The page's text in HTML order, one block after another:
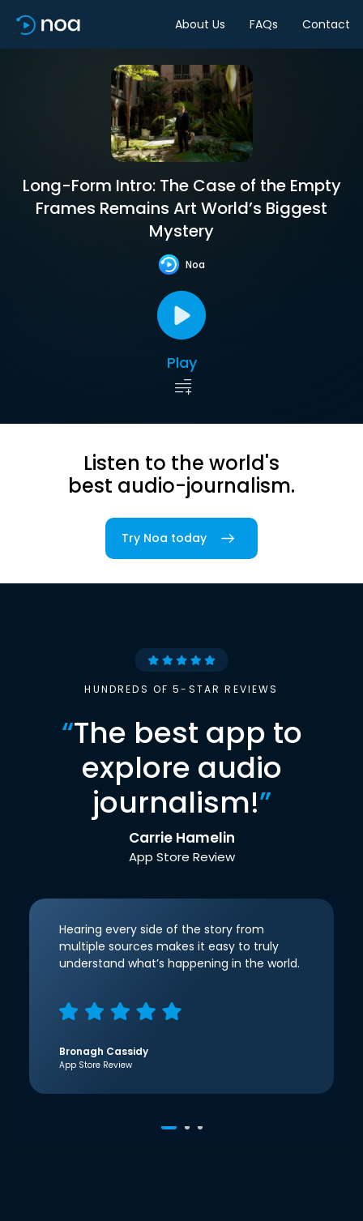
About Us FAQs Contact
Long-Form Intro: The Case of the Empty
Frames Remains Art World’s Biggest
Mystery
Noa
Play
Listen to the world's
best audio-journalism.
Try Noa today
HUNDREDS OF 5-STAR REVIEWS
“The best app to
explore audio
journalism!”
Carrie Hamelin
App Store Review
Hearing every side of the story from
multiple sources makes it easy to truly
understand what’s happening in the world.
Bronagh Cassidy
App Store Review